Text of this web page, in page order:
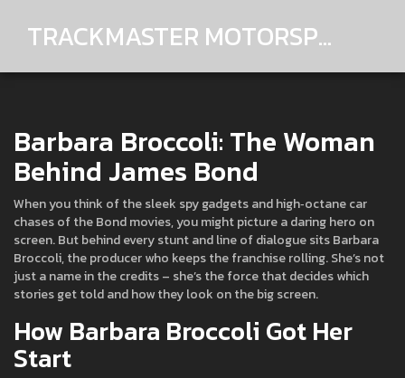
TRACKMASTER MOTORSPORTS
Barbara Broccoli: The Woman
Behind James Bond
When you think of the sleek spy gadgets and high‑octane car
chases of the Bond movies, you might picture a daring hero on
screen. But behind every stunt and line of dialogue sits Barbara
Broccoli, the producer who keeps the franchise rolling. She’s not
just a name in the credits – she’s the force that decides which
stories get told and how they look on the big screen.
How Barbara Broccoli Got Her
Start